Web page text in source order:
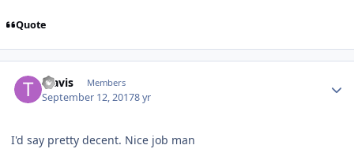
Quote
Travis Members
September 12, 20178 yr
I'd say pretty decent. Nice job man